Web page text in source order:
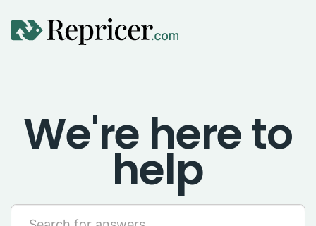
Amazon Repricing
eBay Repricing
We're here to
help